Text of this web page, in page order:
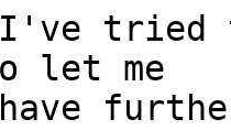
I've tried
let me